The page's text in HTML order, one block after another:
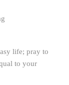
life; pray to
to your